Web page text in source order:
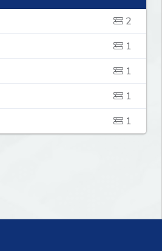
2
1
1
1
1